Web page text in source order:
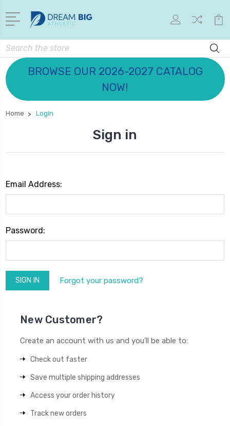
Search
BROWSE OUR 2026-2027 CATALOG
NOW!
Home Login
Sign in
Email Address:
Password:
Forgot your password?
New Customer?
Create an account with us and you'll be able to:
Check out faster
Save multiple shipping addresses
Access your order history
Track new orders